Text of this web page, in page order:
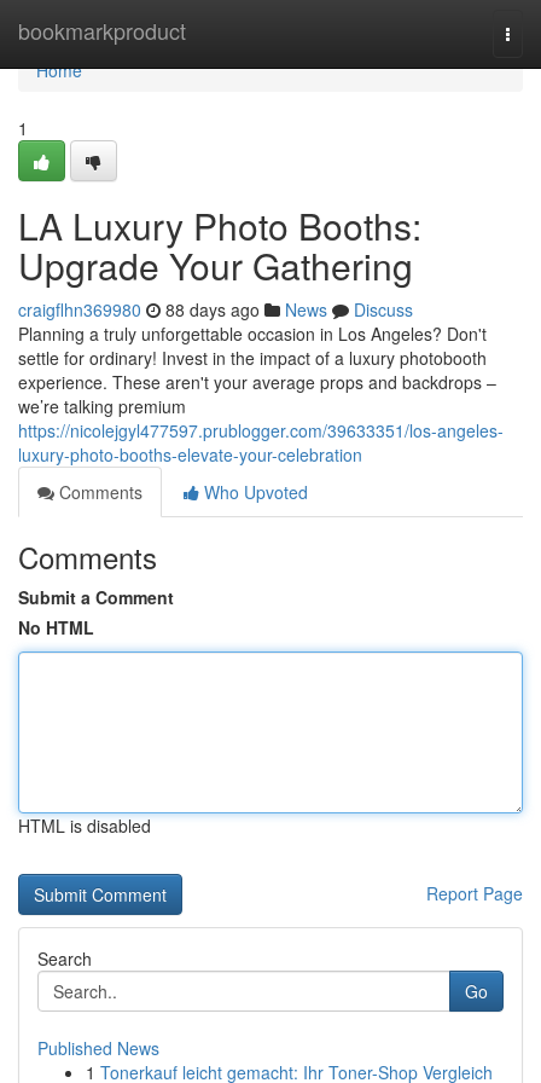
bookmarkproduct
Home
Home
1
LA Luxury Photo Booths:
Upgrade Your Gathering
craigflhn369980 88 days ago News
Discuss
Planning a truly unforgettable occasion in Los Angeles? Don't
settle for ordinary! Invest in the impact of a luxury photobooth
experience. These aren't your average props and backdrops –
we’re talking premium
https://nicolejgyl477597.prublogger.com/39633351/los-angeles-
luxury-photo-booths-elevate-your-celebration
Comments
Who Upvoted
Comments
Submit a Comment
No HTML
HTML is disabled
Report Page
Search
Go
Published News
1 Tonerkauf leicht gemacht: Ihr Toner-Shop Vergleich